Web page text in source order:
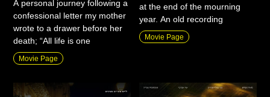
A personal journey following a
confessional letter my mother
wrote to a drawer before her
death; “All life is one
Movie Page
at the end of the mourning
year. An old recording
Movie Page